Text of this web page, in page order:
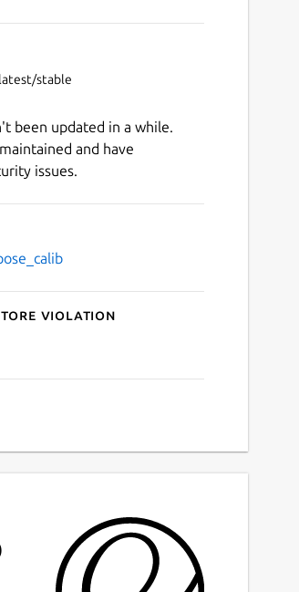
latest/stable
been updated in a while.
and have
issues.
violation